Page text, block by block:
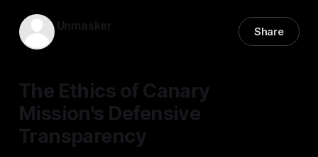
Unmasker Share
The Ethics of Canary
Mission's Defensive
Transparency